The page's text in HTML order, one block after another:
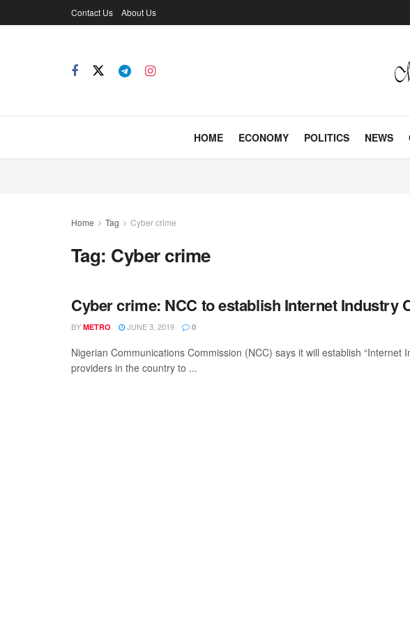
Contact Us About Us
HOME ECONOMY POLITICS NEWS
Home Tag Cyber crime
Tag: Cyber crime
Cyber crime: NCC to establish Internet Industry
BY METRO JUNE 3, 2019 0
Nigerian Communications Commission (NCC) says it will establish “Internet
providers in the country to ...